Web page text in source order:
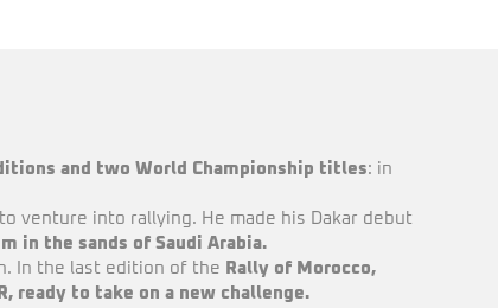
and two World Championship titles: in
venture into rallying. He made his Dakar debut
in the sands of Saudi Arabia.
In the last edition of the Rally of Morocco,
ready to take on a new challenge.